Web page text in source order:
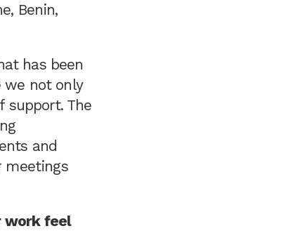
Benin,
has been
we not only
support. The
and
meetings
work feel